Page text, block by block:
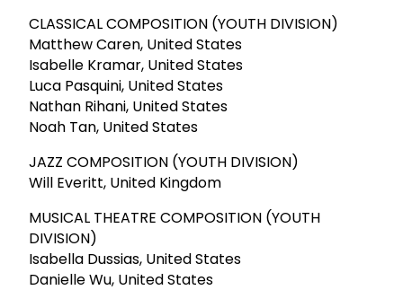
CLASSICAL COMPOSITION (YOUTH DIVISION)
Matthew Caren, United States
Isabelle Kramar, United States
Luca Pasquini, United States
Nathan Rihani, United States
Noah Tan, United States
JAZZ COMPOSITION (YOUTH DIVISION)
Will Everitt, United Kingdom
MUSICAL THEATRE COMPOSITION (YOUTH
DIVISION)
Isabella Dussias, United States
Danielle Wu, United States